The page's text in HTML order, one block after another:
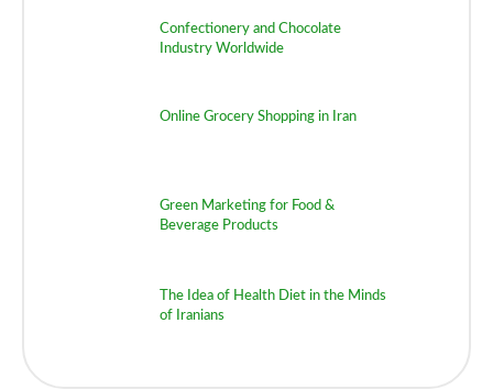
Confectionery and Chocolate
Industry Worldwide
Online Grocery Shopping in Iran
Green Marketing for Food &
Beverage Products
The Idea of Health Diet in the Minds
of Iranians